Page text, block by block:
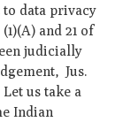
data privacy
and 21 of
judicially
Jus.
us take a
Indian